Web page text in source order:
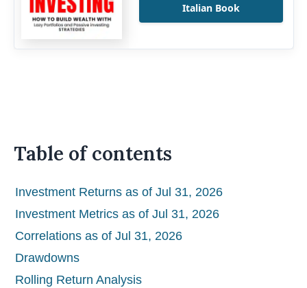
Italian Book
Table of contents
Investment Returns as of Jul 31, 2026
Investment Metrics as of Jul 31, 2026
Correlations as of Jul 31, 2026
Drawdowns
Rolling Return Analysis